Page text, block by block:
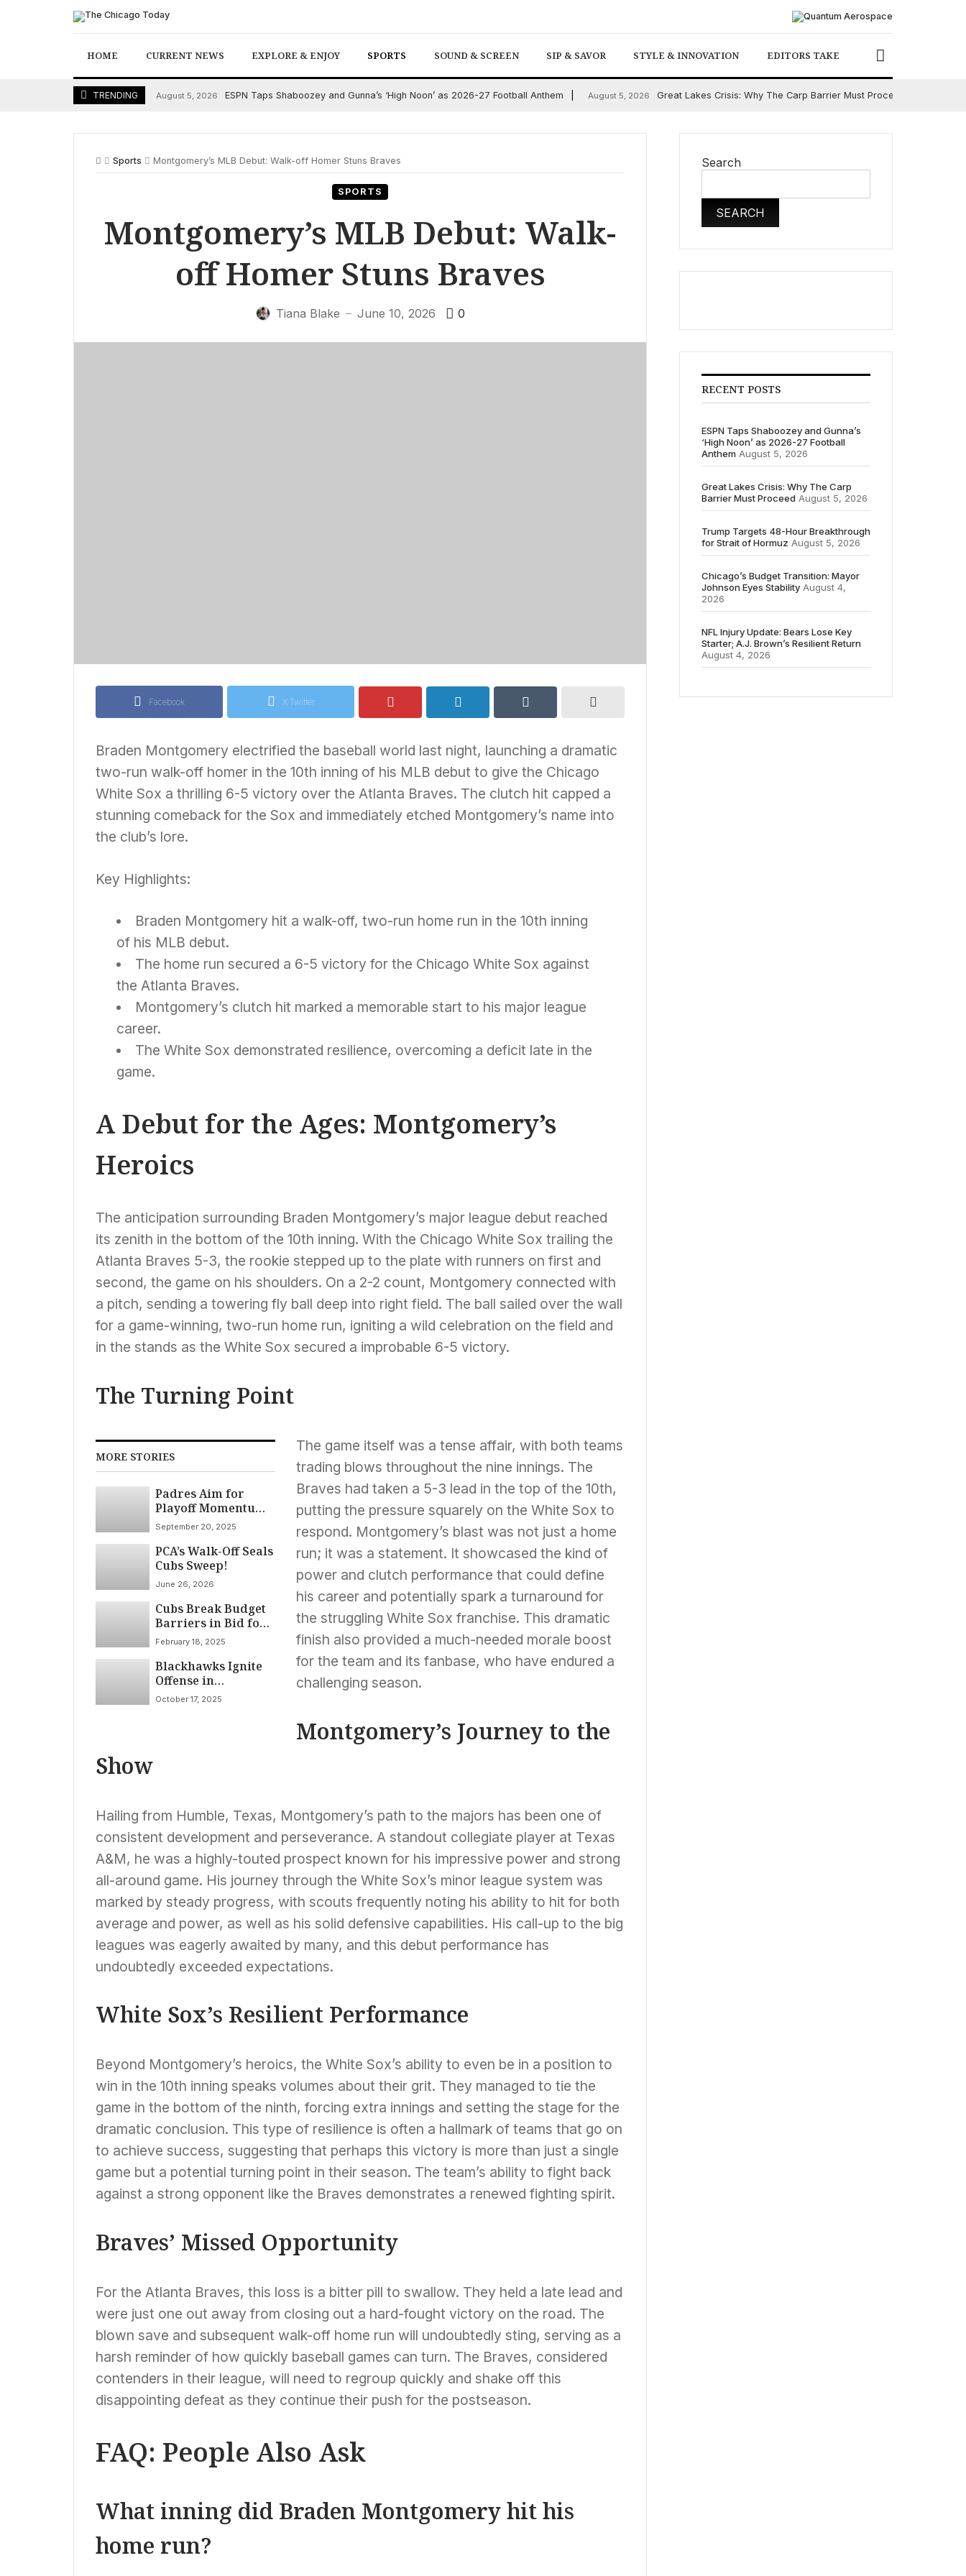
HOME CURRENT NEWS EXPLORE & ENJOY SPORTS SOUND & SCREEN SIP & SAVOR STYLE & INNOVATION EDITORS TAKE
TRENDING August 5, 2026 ESPN Taps Shaboozey and Gunna’s ‘High Noon’ as 2026-27 Football Anthem August 5, 2026 Great Lakes Crisis: Why The Carp Barrier Must Proceed
Sports Montgomery’s MLB Debut: Walk-off Homer Stuns Braves
SPORTS
Montgomery’s MLB Debut: Walk-
off Homer Stuns Braves
Tiana Blake — June 10, 2026 0
Facebook X Twitter
Braden Montgomery electrified the baseball world last night, launching a dramatic
two-run walk-off homer in the 10th inning of his MLB debut to give the Chicago
White Sox a thrilling 6-5 victory over the Atlanta Braves. The clutch hit capped a
stunning comeback for the Sox and immediately etched Montgomery’s name into
the club’s lore.
Key Highlights:
Braden Montgomery hit a walk-off, two-run home run in the 10th inning
of his MLB debut.
The home run secured a 6-5 victory for the Chicago White Sox against
the Atlanta Braves.
Montgomery’s clutch hit marked a memorable start to his major league
career.
The White Sox demonstrated resilience, overcoming a deficit late in the
game.
A Debut for the Ages: Montgomery’s
Heroics
The anticipation surrounding Braden Montgomery’s major league debut reached
its zenith in the bottom of the 10th inning. With the Chicago White Sox trailing the
Atlanta Braves 5-3, the rookie stepped up to the plate with runners on first and
second, the game on his shoulders. On a 2-2 count, Montgomery connected with
a pitch, sending a towering fly ball deep into right field. The ball sailed over the wall
for a game-winning, two-run home run, igniting a wild celebration on the field and
in the stands as the White Sox secured a improbable 6-5 victory.
The Turning Point
MORE STORIES
Padres Aim for
Playoff Momentum
in Chicago Against
Sox on September
20th
September 20, 2025
PCA’s Walk-Off Seals
Cubs Sweep!
June 26, 2026
Cubs Break Budget
Barriers in Bid for
Bregman that Fell
February 18, 2025
Blackhawks Ignite
Offense in
Dominant 8-3 Rout
October 17, 2025
The game itself was a tense affair, with both teams
trading blows throughout the nine innings. The
Braves had taken a 5-3 lead in the top of the 10th,
putting the pressure squarely on the White Sox to
respond. Montgomery’s blast was not just a home
run; it was a statement. It showcased the kind of
power and clutch performance that could define
his career and potentially spark a turnaround for
the struggling White Sox franchise. This dramatic
finish also provided a much-needed morale boost
for the team and its fanbase, who have endured a
challenging season.
Montgomery’s Journey to the
Show
Hailing from Humble, Texas, Montgomery’s path to the majors has been one of
consistent development and perseverance. A standout collegiate player at Texas
A&M, he was a highly-touted prospect known for his impressive power and strong
all-around game. His journey through the White Sox’s minor league system was
marked by steady progress, with scouts frequently noting his ability to hit for both
average and power, as well as his solid defensive capabilities. His call-up to the big
leagues was eagerly awaited by many, and this debut performance has
undoubtedly exceeded expectations.
White Sox’s Resilient Performance
Beyond Montgomery’s heroics, the White Sox’s ability to even be in a position to
win in the 10th inning speaks volumes about their grit. They managed to tie the
game in the bottom of the ninth, forcing extra innings and setting the stage for the
dramatic conclusion. This type of resilience is often a hallmark of teams that go on
to achieve success, suggesting that perhaps this victory is more than just a single
game but a potential turning point in their season. The team’s ability to fight back
against a strong opponent like the Braves demonstrates a renewed fighting spirit.
Braves’ Missed Opportunity
For the Atlanta Braves, this loss is a bitter pill to swallow. They held a late lead and
were just one out away from closing out a hard-fought victory on the road. The
blown save and subsequent walk-off home run will undoubtedly sting, serving as a
harsh reminder of how quickly baseball games can turn. The Braves, considered
contenders in their league, will need to regroup quickly and shake off this
disappointing defeat as they continue their push for the postseason.
FAQ: People Also Ask
What inning did Braden Montgomery hit his
home run?
Search
SEARCH
RECENT POSTS
ESPN Taps Shaboozey and Gunna’s
‘High Noon’ as 2026-27 Football
Anthem August 5, 2026
Great Lakes Crisis: Why The Carp
Barrier Must Proceed August 5, 2026
Trump Targets 48-Hour Breakthrough
for Strait of Hormuz August 5, 2026
Chicago’s Budget Transition: Mayor
Johnson Eyes Stability August 4,
2026
NFL Injury Update: Bears Lose Key
Starter; A.J. Brown’s Resilient Return
August 4, 2026